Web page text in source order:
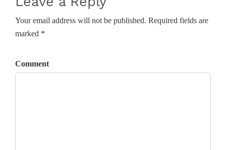
Your email address will not be published. Required fields are
marked *
Comment